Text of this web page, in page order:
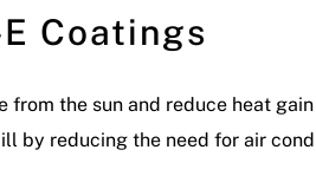
Coatings
from the sun and reduce heat
by reducing the need for air